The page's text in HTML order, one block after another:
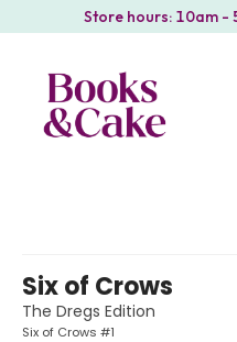
Store hours: 10am -
Six of Crows
The Dregs Edition
Six of Crows #1